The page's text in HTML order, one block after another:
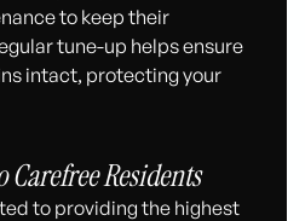
to keep their
tune-up helps ensure
intact, protecting your
Residents
to providing the highest